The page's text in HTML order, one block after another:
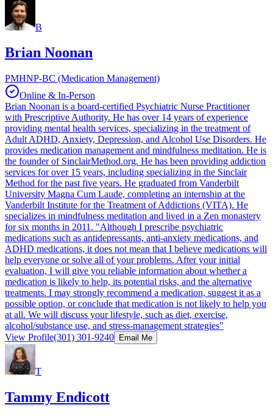
B
Brian Noonan
PMHNP-BC (Medication Management)
Online & In-Person
Brian Noonan is a board-certified Psychiatric Nurse Practitioner
with Prescriptive Authority. He has over 14 years of experience
providing mental health services, specializing in the treatment of
Adult ADHD, Anxiety, Depression, and Alcohol Use Disorders. He
provides medication management and mindfulness meditation. He is
the founder of SinclairMethod.org. He has been providing addiction
services for over 15 years, including specializing in the Sinclair
Method for the past five years. He graduated from Vanderbilt
University Magna Cum Laude, completing an internship at the
Vanderbilt Institute for the Treatment of Addictions (VITA). He
specializes in mindfulness meditation and lived in a Zen monastery
for six months in 2011. "Although I prescribe psychiatric
medications such as antidepressants, anti-anxiety medications, and
ADHD medications, it does not mean that I believe medications will
help everyone or solve all of your problems. After your initial
evaluation, I will give you reliable information about whether a
medication is likely to help, its potential risks, and the alternative
treatments. I may strongly recommend a medication, suggest it as a
possible option, or conclude that medication is not likely to help you
at all. We will discuss your lifestyle, such as diet, exercise,
alcohol/substance use, and stress-management strategies"
View Profile(301) 301-9240 Email Me
T
Tammy Endicott